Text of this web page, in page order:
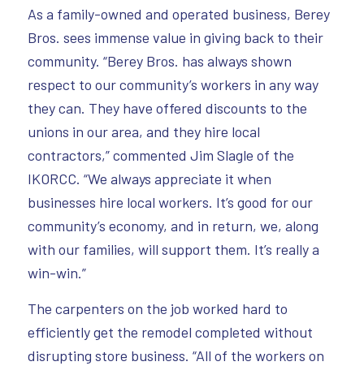
As a family-owned and operated business, Berey
Bros. sees immense value in giving back to their
community. “Berey Bros. has always shown
respect to our community’s workers in any way
they can. They have offered discounts to the
unions in our area, and they hire local
contractors,” commented Jim Slagle of the
IKORCC. “We always appreciate it when
businesses hire local workers. It’s good for our
community’s economy, and in return, we, along
with our families, will support them. It’s really a
win-win.”
The carpenters on the job worked hard to
efficiently get the remodel completed without
disrupting store business. “All of the workers on